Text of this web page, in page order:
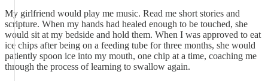
My girlfriend would play me music. Read me short stories and
scripture. When my hands had healed enough to be touched, she
would sit at my bedside and hold them. When I was approved to eat
ice chips after being on a feeding tube for three months, she would
patiently spoon ice into my mouth, one chip at a time, coaching me
through the process of learning to swallow again.